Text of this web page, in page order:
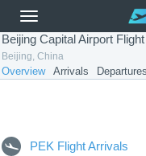
Beijing Capital Airport
Beijing, China
Overview Arrivals Departures
PEK Flight Arrivals